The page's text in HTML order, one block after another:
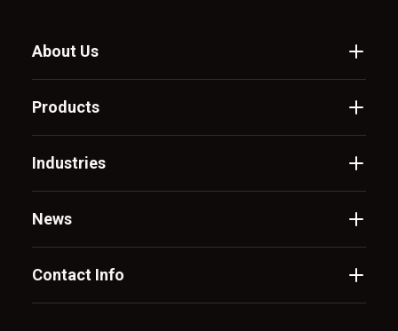
About Us
Products
Industries
News
Contact Info